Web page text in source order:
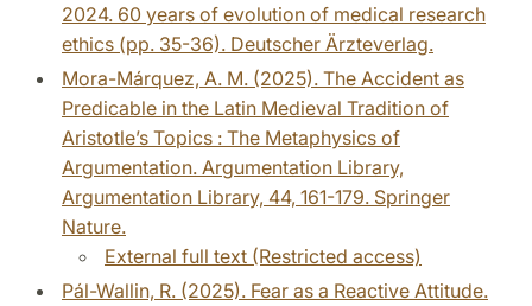
2024. 60 years of evolution of medical research
ethics (pp. 35-36). Deutscher Ärzteverlag.
Mora-Márquez, A. M. (2025). The Accident as
Predicable in the Latin Medieval Tradition of
Aristotle’s Topics : The Metaphysics of
Argumentation. Argumentation Library,
Argumentation Library, 44, 161-179. Springer
Nature.
External full text (Restricted access)
Pál-Wallin, R. (2025). Fear as a Reactive Attitude.